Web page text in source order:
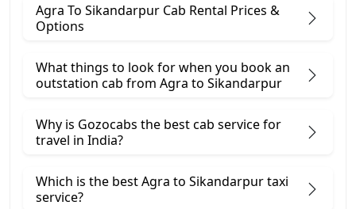
Agra To Sikandarpur Cab Rental Prices &
Options
What things to look for when you book an
outstation cab from Agra ​to Sikandarpur
Why is Gozocabs the best cab service for
travel in India?
Which is the best Agra to Sikandarpur taxi
service?